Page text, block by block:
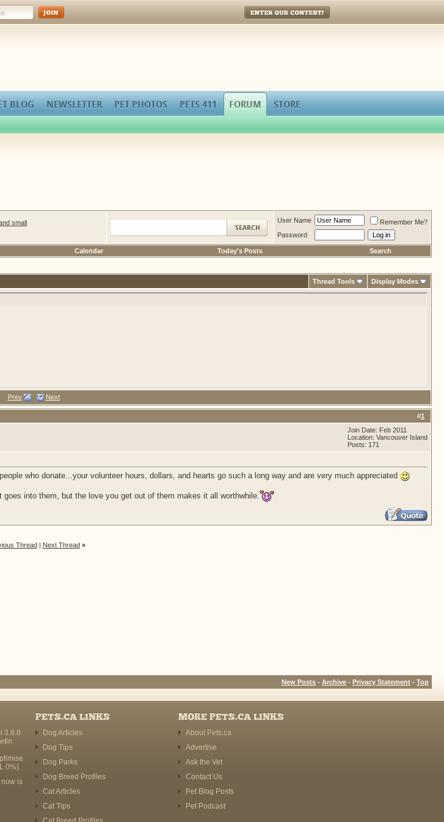
Enter Our Contest!
BLOG NEWSLETTER PET PHOTOS PETS 411 FORUM STORE
small User Name
Remember Me?
Password
Calendar Today's Posts Search
Thread Tools Display Modes
Prev Next
#1
Join Date: Feb 2011
Location: Vancouver Island
Posts: 171
who donate...your volunteer hours, dollars, and hearts go such a long way and are very much appreciated
into them, but the love you get out of them makes it all worthwhile.
Thread| Next Thread »
New Posts - Archive - Privacy Statement - Top
3.8.8
0%).
now is
PETS.CA LINKS
Dog Articles
Dog Tips
Dog Parks
Dog Breed Profiles
Cat Articles
Cat Tips
MORE PETS.CA LINKS
About Pets.ca
Advertise
Ask the Vet
Contact Us
Pet Blog Posts
Pet Podcast